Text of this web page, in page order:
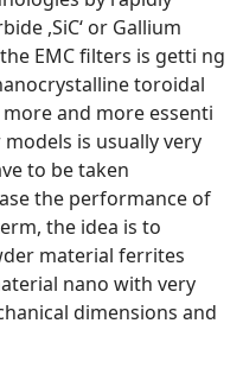
,SiC‘ or Gallium
EMC filters is getti ng
toroidal
and more essenti
is usually very
to be taken
the performance of
the idea is to
material ferrites
nano with very
dimensions and